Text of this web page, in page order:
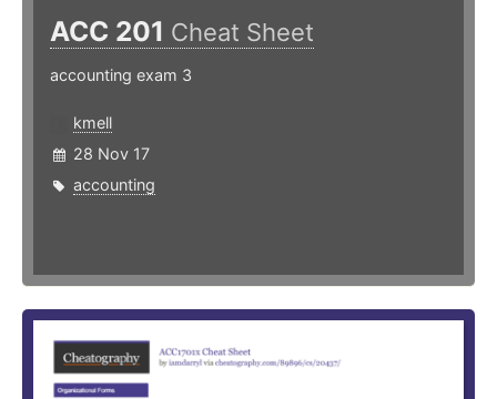
ACC 201 Cheat Sheet
accounting exam 3
kmell
28 Nov 17
accounting